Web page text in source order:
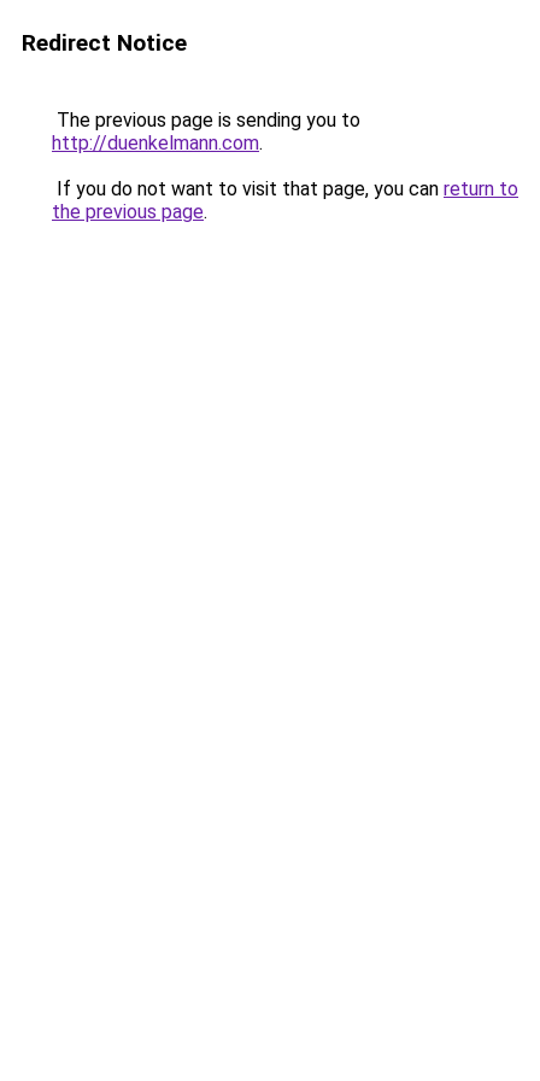
Redirect Notice
The previous page is sending you to
http://duenkelmann.com.
If you do not want to visit that page, you can return to
the previous page.